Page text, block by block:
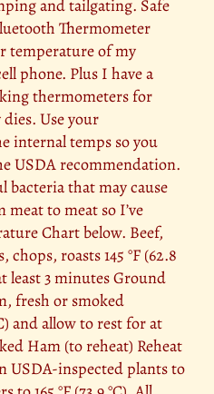
and tailgating. Safe
Thermometer
temperature of my
phone. Plus I have a
thermometers for
Use your
internal temps so you
USDA recommendation.
bacteria that may cause
to meat so I’ve
Chart below. Beef,
chops, roasts 145 °F (62.8
least 3 minutes Ground
fresh or smoked
and allow to rest for at
Ham (to reheat) Reheat
USDA-inspected plants to